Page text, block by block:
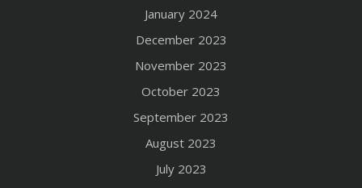
January 2024
December 2023
November 2023
October 2023
September 2023
August 2023
July 2023